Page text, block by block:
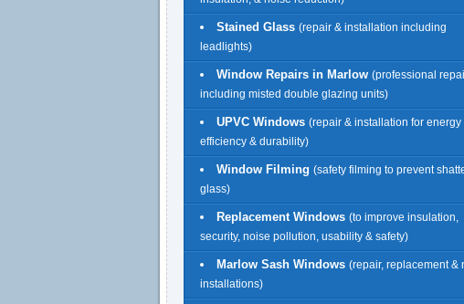
Stained Glass (repair & installation including
leadlights)
Window Repairs in Marlow (professional
including misted double glazing units)
UPVC Windows (repair & installation for energy
efficiency & durability)
Window Filming (safety filming to prevent
glass)
Replacement Windows (to improve insulation,
security, noise pollution, usability & safety)
Marlow Sash Windows (repair, replacement &
installations)